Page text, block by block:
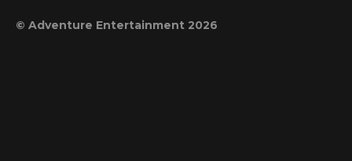
© Adventure Entertainment 2026